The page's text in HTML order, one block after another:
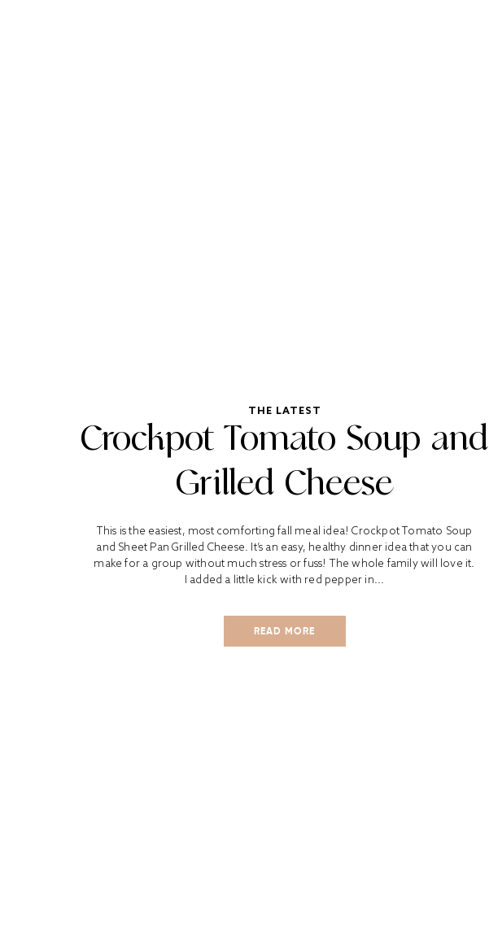
THE LATEST
Crockpot Tomato Soup and
Grilled Cheese
This is the easiest, most comforting fall meal idea! Crockpot Tomato Soup
and Sheet Pan Grilled Cheese. It’s an easy, healthy dinner idea that you can
make for a group without much stress or fuss! The whole family will love it.
I added a little kick with red pepper in...
READ MORE